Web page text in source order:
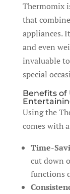
Thermomix
that
appliances.
and even
invaluable
special
Benefits of
Using the
comes with
Time-
cut down
functions